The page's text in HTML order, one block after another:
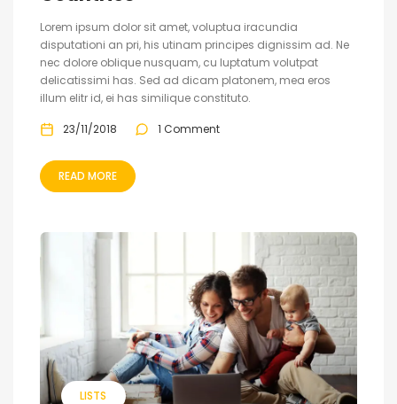
Lorem ipsum dolor sit amet, voluptua iracundia
disputationi an pri, his utinam principes dignissim ad. Ne
nec dolore oblique nusquam, cu luptatum volutpat
delicatissimi has. Sed ad dicam platonem, mea eros
illum elitr id, ei has similique constituto.
23/11/2018 1 Comment
READ MORE
LISTS